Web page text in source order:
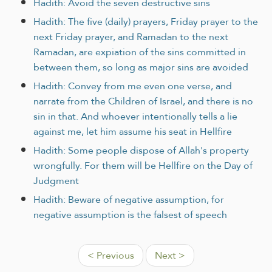
Hadith: The five (daily) prayers, Friday prayer to the
next Friday prayer, and Ramadan to the next
Ramadan, are expiation of the sins committed in
between them, so long as major sins are avoided
Hadith: Convey from me even one verse, and
narrate from the Children of Israel, and there is no
sin in that. And whoever intentionally tells a lie
against me, let him assume his seat in Hellfire
Hadith: Some people dispose of Allah's property
wrongfully. For them will be Hellfire on the Day of
Judgment
Hadith: Beware of negative assumption, for
negative assumption is the falsest of speech
< Previous Next >